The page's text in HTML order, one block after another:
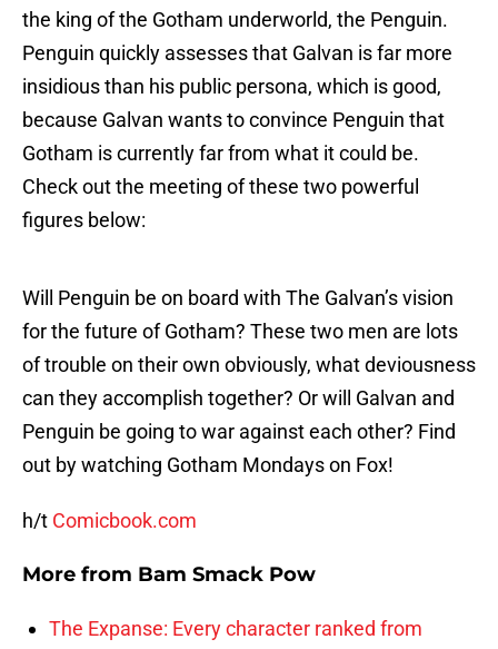
the king of the Gotham underworld, the Penguin.
Penguin quickly assesses that Galvan is far more
insidious than his public persona, which is good,
because Galvan wants to convince Penguin that
Gotham is currently far from what it could be.
Check out the meeting of these two powerful
figures below:
Will Penguin be on board with The Galvan’s vision
for the future of Gotham? These two men are lots
of trouble on their own obviously, what deviousness
can they accomplish together? Or will Galvan and
Penguin be going to war against each other? Find
out by watching Gotham Mondays on Fox!
h/t Comicbook.com
More from Bam Smack Pow
The Expanse: Every character ranked from